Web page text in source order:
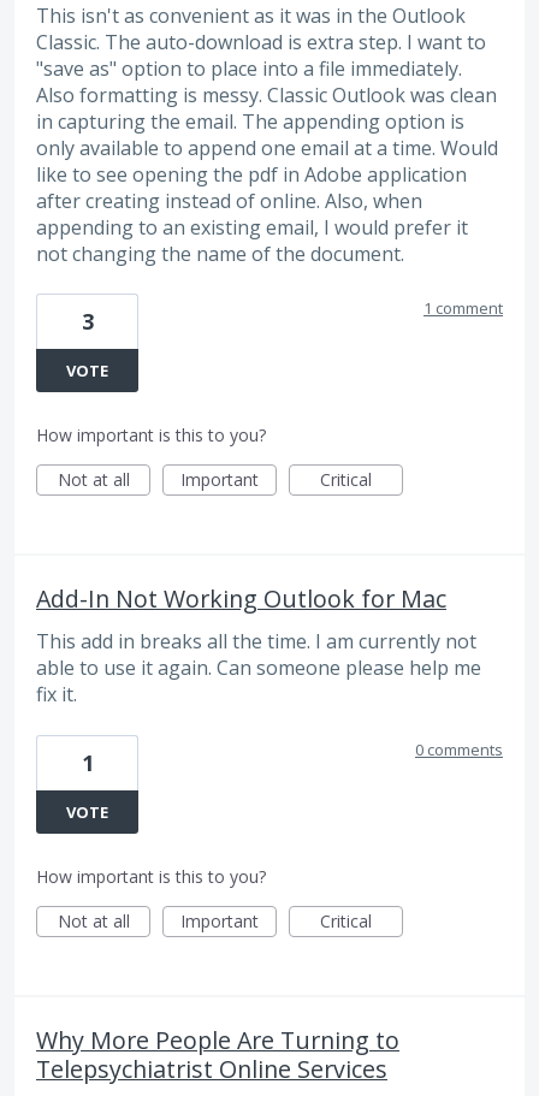
This isn't as convenient as it was in the Outlook
Classic. The auto-download is extra step. I want to
"save as" option to place into a file immediately.
Also formatting is messy. Classic Outlook was clean
in capturing the email. The appending option is
only available to append one email at a time. Would
like to see opening the pdf in Adobe application
after creating instead of online. Also, when
appending to an existing email, I would prefer it
not changing the name of the document.
3
VOTE
1 comment
How important is this to you?
Not at all
Important Critical
Add-In Not Working Outlook for Mac
This add in breaks all the time. I am currently not
able to use it again. Can someone please help me
fix it.
1
VOTE
0 comments
How important is this to you?
Not at all
Important Critical
Why More People Are Turning to
Telepsychiatrist Online Services